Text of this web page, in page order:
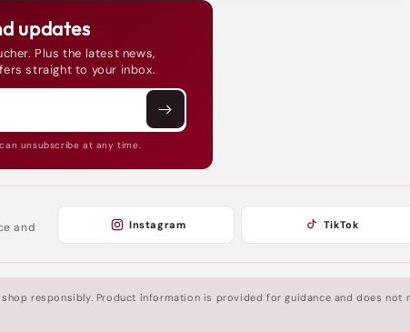
updates
Plus the latest news,
straight to your inbox.
unsubscribe at any time.
and
Instagram TikTok
shop responsibly. Product information is provided for guidance and does not